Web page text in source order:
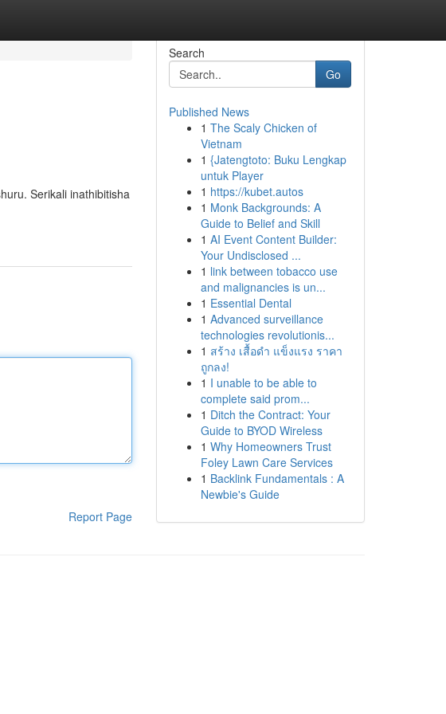
Serikali inathibitisha
Report Page
Search
Go
Published News
1 The Scaly Chicken of
Vietnam
1 {Jatengtoto: Buku Lengkap
untuk Player
1 https://kubet.autos
1 Monk Backgrounds: A
Guide to Belief and Skill
1 AI Event Content Builder:
Your Undisclosed ...
1 link between tobacco use
and malignancies is un...
1 Essential Dental
1 Advanced surveillance
technologies revolutionis...
1 สร้าง เสื้อดำ แข็งแรง ราคา
ถูกลง!
1 I unable to be able to
complete said prom...
1 Ditch the Contract: Your
Guide to BYOD Wireless
1 Why Homeowners Trust
Foley Lawn Care Services
1 Backlink Fundamentals : A
Newbie's Guide